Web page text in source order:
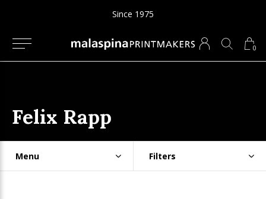
0
Since 1975
Felix Rapp
Menu Filters